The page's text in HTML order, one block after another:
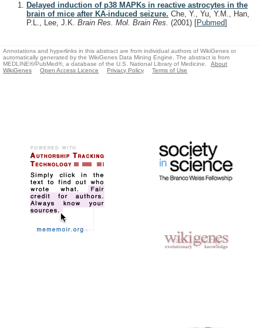
Delayed induction of p38 MAPKs in reactive astrocytes in the
brain of mice after KA-induced seizure. Che, Y., Yu, Y.M., Han,
P.L., Lee, J.K. Brain Res. Mol. Brain Res. (2001) [Pubmed]
Annotations and hyperlinks in this abstract are from individual authors of WikiGenes or
automatically generated by the WikiGenes Data Mining Engine. The abstract is from
MEDLINE®/PubMed®, a database of the U.S. National Library of Medicine.
About
WikiGenes
Open Access Licence Privacy Policy Terms of Use